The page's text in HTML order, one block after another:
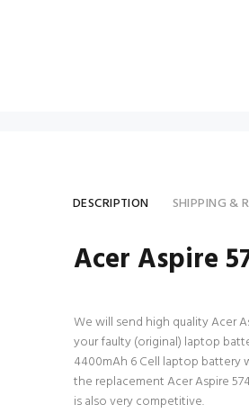
DESCRIPTION SHIPPING &
Acer Aspire
We will send high quality Acer
your faulty (original) laptop
4400mAh 6 Cell laptop
the replacement Acer Aspire
is also very competitive.